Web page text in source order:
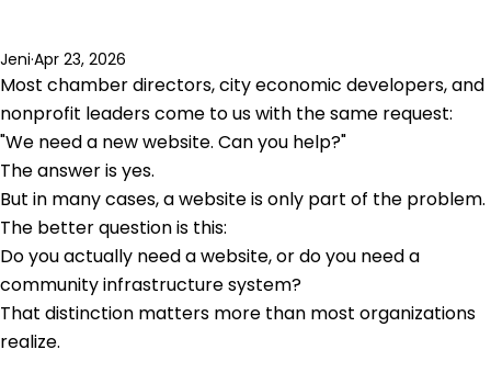
Jeni·Apr 23, 2026
Most chamber directors, city economic developers, and
nonprofit leaders come to us with the same request:
"We need a new website. Can you help?"
The answer is yes.
But in many cases, a website is only part of the problem.
The better question is this:
Do you actually need a website, or do you need a
community infrastructure system?
That distinction matters more than most organizations
realize.